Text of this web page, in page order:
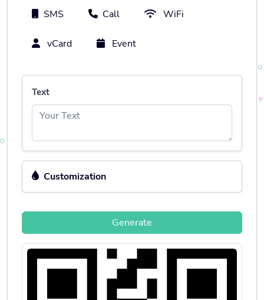
SMS Call WiFi
vCard Event
Text
Customization
Generate